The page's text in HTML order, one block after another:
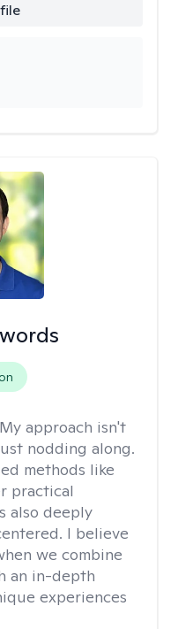
My approach isn't
nodding along.
methods like
practical
also deeply
I believe
we combine
an in-depth
experiences